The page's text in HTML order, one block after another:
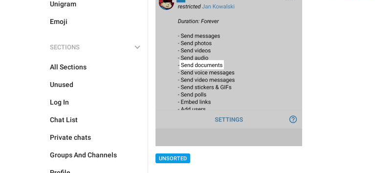
Unigram
Emoji
SECTIONS
All Sections
Unused
Log In
Chat List
Private chats
Groups And Channels UNSORTED